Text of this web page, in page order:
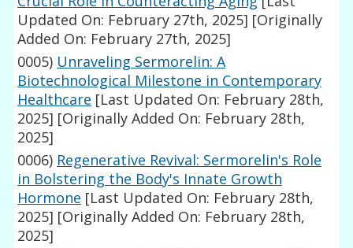
Updated On: February 27th, 2025] [Originally
Added On: February 27th, 2025]
0005) Unraveling Sermorelin: A
Biotechnological Milestone in Contemporary
Healthcare [Last Updated On: February 28th,
2025] [Originally Added On: February 28th,
2025]
0006) Regenerative Revival: Sermorelin's Role
in Bolstering the Body's Innate Growth
Hormone [Last Updated On: February 28th,
2025] [Originally Added On: February 28th,
2025]